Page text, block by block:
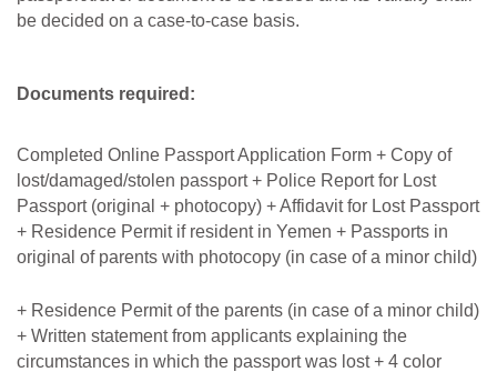
be decided on a case-to-case basis.
Documents required:
Completed Online Passport Application Form + Copy of
lost/damaged/stolen passport + Police Report for Lost
Passport (original + photocopy) + Affidavit for Lost Passport
+ Residence Permit if resident in Yemen + Passports in
original of parents with photocopy (in case of a minor child)
+ Residence Permit of the parents (in case of a minor child)
+ Written statement from applicants explaining the
circumstances in which the passport was lost + 4 color